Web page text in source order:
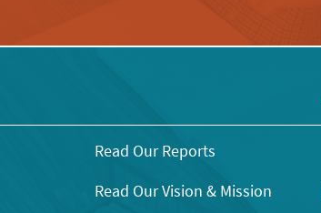
Read Our Reports
Read Our Vision & Mission